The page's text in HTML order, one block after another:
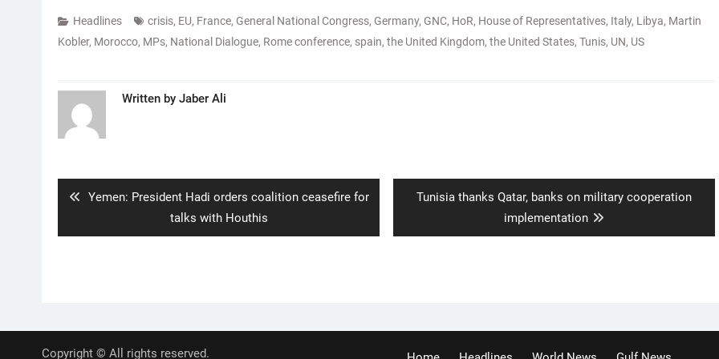
Headlines crisis, EU, France, General National Congress, Germany, GNC, HoR, House of Representatives, Italy, Libya, Martin
Kobler, Morocco, MPs, National Dialogue, Rome conference, spain, the United Kingdom, the United States, Tunis, UN, US
Written by Jaber Ali
Previous
Yemen: President Hadi orders coalition ceasefire for
talks with Houthis
Next
Tunisia thanks Qatar, banks on military cooperation
implementation
Copyright © All rights reserved.